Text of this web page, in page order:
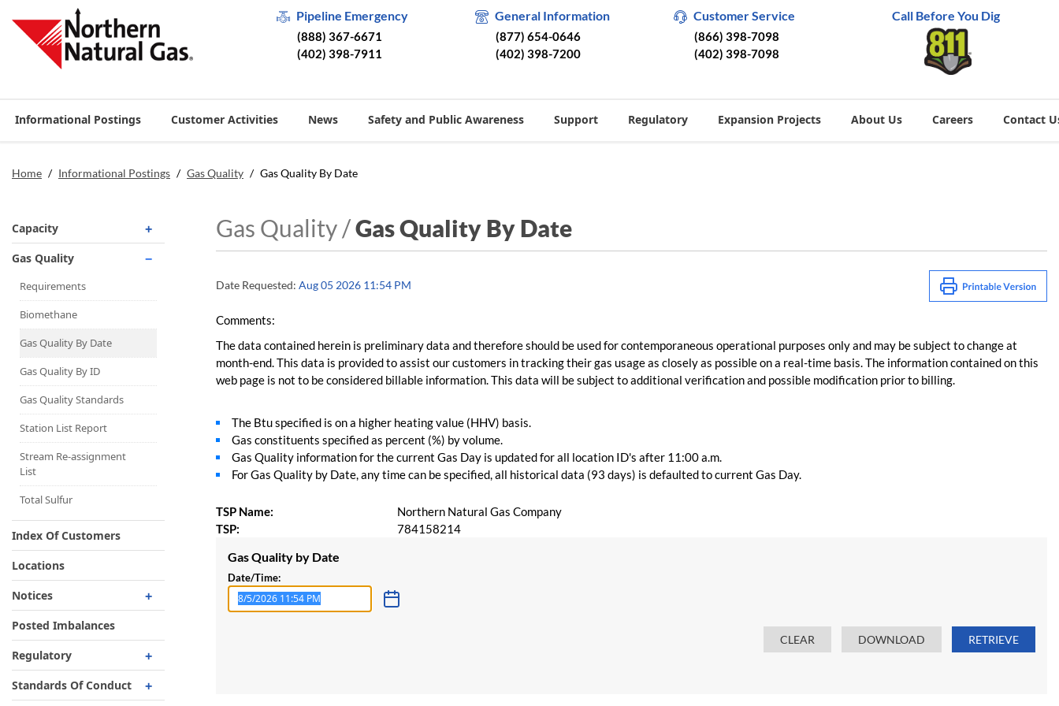
Pipeline Emergency
(888) 367-6671
(402) 398-7911
General Information
(877) 654-0646
(402) 398-7200
Customer Service
(866) 398-7098
(402) 398-7098
Call Before You Dig
Informational Postings Customer Activities News Safety and Public Awareness Support Regulatory Expansion Projects About Us Careers Contact
Home / Informational Postings / Gas Quality / Gas Quality By Date
Capacity
Operationally Available
Unsubscribed
No-Notice Activity
Operationally Available
Capacity Map
Interruptible
Liquefaction Delivery
Right Of First Refusal
Storage
Reservation Of Capacity
For Expansions
Gas Quality
Requirements
Biomethane
Gas Quality By Date
Gas Quality By ID
Gas Quality Standards
Station List Report
Stream Re-assignment
List
Total Sulfur
Index Of Customers
Locations
Notices
Critical
Non-Critical
Planned Service Outage
Posted Imbalances
Regulatory
Regulatory Overview
Standards Of Conduct
Gas Quality /Gas Quality By Date
Date Requested: Aug 05 2026 11:54 PM
Comments:
The data contained herein is preliminary data and therefore should be used for contemporaneous operational purposes only and may be subject to change at
month-end. This data is provided to assist our customers in tracking their gas usage as closely as possible on a real-time basis. The information contained on this
web page is not to be considered billable information. This data will be subject to additional verification and possible modification prior to billing.
The Btu specified is on a higher heating value (HHV) basis.
Gas constituents specified as percent (%) by volume.
Gas Quality information for the current Gas Day is updated for all location ID's after 11:00 a.m.
For Gas Quality by Date, any time can be specified, all historical data (93 days) is defaulted to current Gas Day.
TSP Name:
Northern Natural Gas Company
TSP:
784158214
Gas Quality by Date
Date/Time: